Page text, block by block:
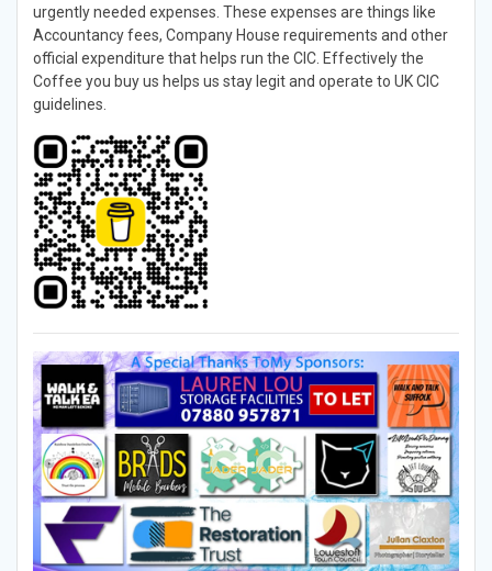
urgently needed expenses. These expenses are things like
Accountancy fees, Company House requirements and other
official expenditure that helps run the CIC. Effectively the
Coffee you buy us helps us stay legit and operate to UK CIC
guidelines.